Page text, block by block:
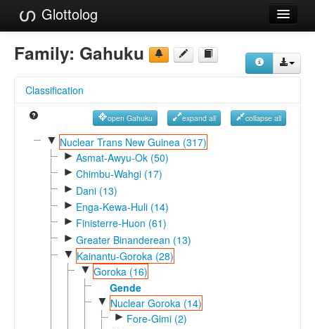
Glottolog
Languages
Language Search
Reference Search
GlottoScope
Family: Gahuku
Classification
open Gahuku expand all collapse all
▼ Nuclear Trans New Guinea (317)
► Asmat-Awyu-Ok (50)
► Chimbu-Wahgi (17)
► Dani (13)
► Enga-Kewa-Huli (14)
► Finisterre-Huon (61)
► Greater Binanderean (13)
▼ Kainantu-Goroka (28)
▼ Goroka (16)
Gende
▼ Nuclear Goroka (14)
► Fore-Gimi (2)